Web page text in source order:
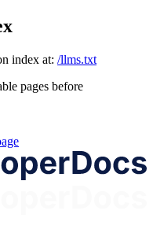
index at: /llms.txt
pages before